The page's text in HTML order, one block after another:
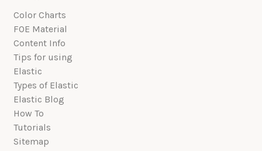
Color Charts
FOE Material
Content Info
Tips for using
Elastic
Types of Elastic
Elastic Blog
How To
Tutorials
Sitemap